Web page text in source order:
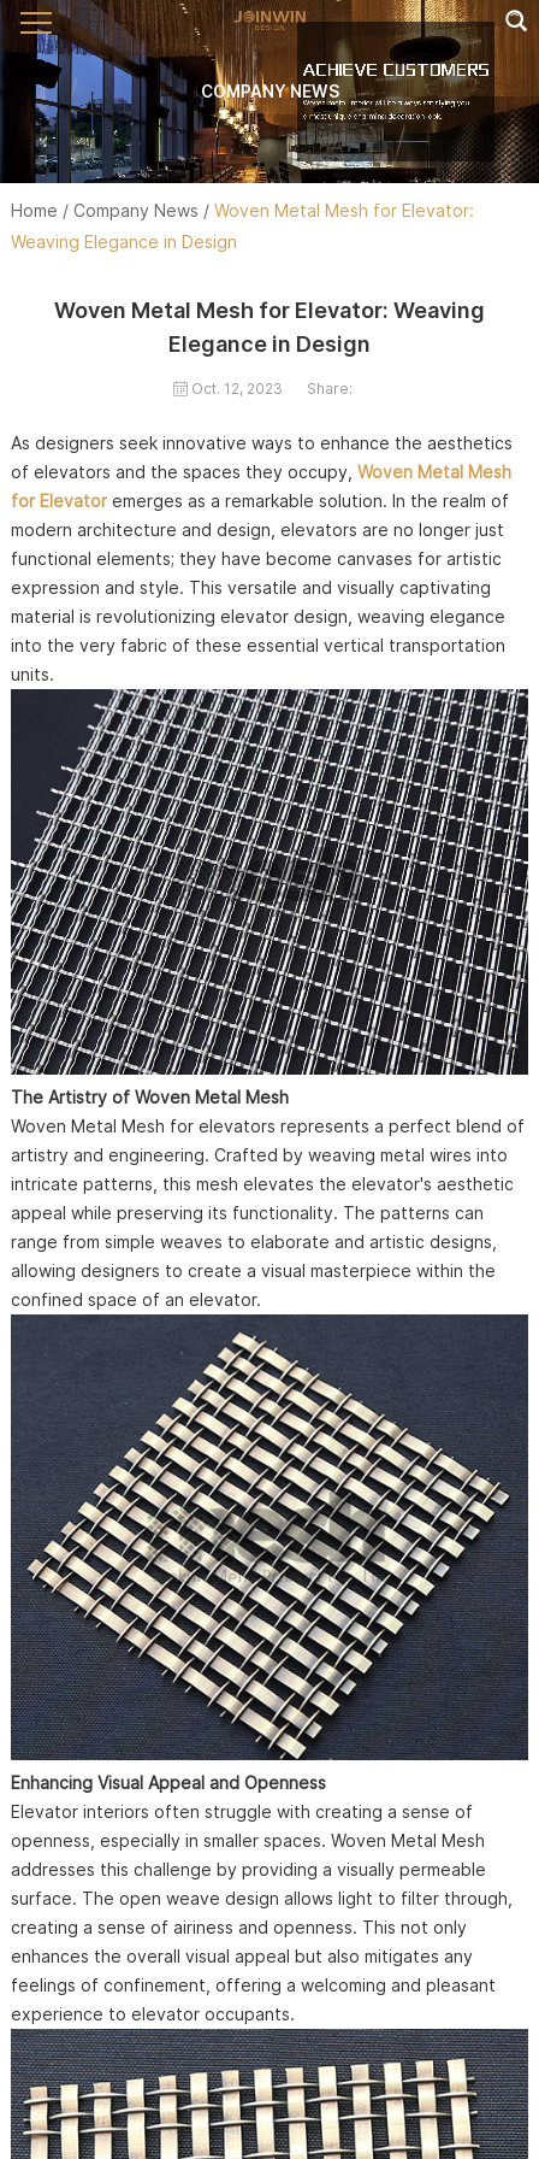
COMPANY NEWS
Home / Company News / Woven Metal Mesh for Elevator:
Weaving Elegance in Design
Woven Metal Mesh for Elevator: Weaving
Elegance in Design
Oct. 12, 2023 Share:
As designers seek innovative ways to enhance the aesthetics
of elevators and the spaces they occupy, Woven Metal Mesh
for Elevatoremerges as a remarkable solution. In the realm of
modern architecture and design, elevators are no longer just
functional elements; they have become canvases for artistic
expression and style. This versatile and visually captivating
material is revolutionizing elevator design, weaving elegance
into the very fabric of these essential vertical transportation
units.
The Artistry of Woven Metal Mesh
Woven Metal Mesh for elevators represents a perfect blend of
artistry and engineering. Crafted by weaving metal wires into
intricate patterns, this mesh elevates the elevator's aesthetic
appeal while preserving its functionality. The patterns can
range from simple weaves to elaborate and artistic designs,
allowing designers to create a visual masterpiece within the
confined space of an elevator.
Enhancing Visual Appeal and Openness
Elevator interiors often struggle with creating a sense of
openness, especially in smaller spaces. Woven Metal Mesh
addresses this challenge by providing a visually permeable
surface. The open weave design allows light to filter through,
creating a sense of airiness and openness. This not only
enhances the overall visual appeal but also mitigates any
feelings of confinement, offering a welcoming and pleasant
experience to elevator occupants.